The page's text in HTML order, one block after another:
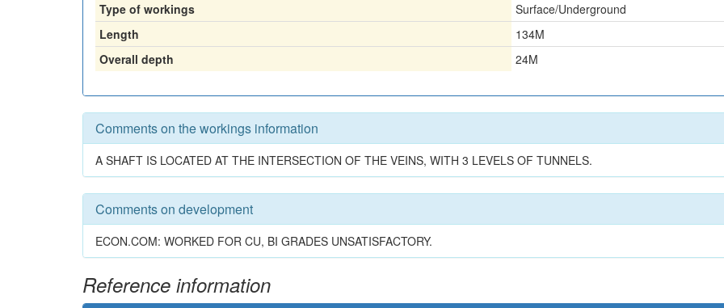
Type of workings
Surface/Underground
Length
134M
Overall depth
24M
Comments on the workings information
A SHAFT IS LOCATED AT THE INTERSECTION OF THE VEINS, WITH 3 LEVELS OF TUNNELS.
Comments on development
ECON.COM: WORKED FOR CU, BI GRADES UNSATISFACTORY.
Reference information